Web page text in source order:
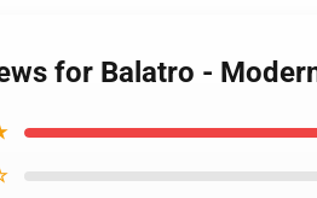
for Balatro -